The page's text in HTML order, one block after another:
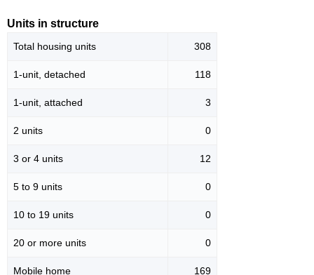
Units in structure
Total housing units 308
1-unit, detached 118
1-unit, attached 3
2 units 0
3 or 4 units 12
5 to 9 units 0
10 to 19 units 0
20 or more units 0
Mobile home 169